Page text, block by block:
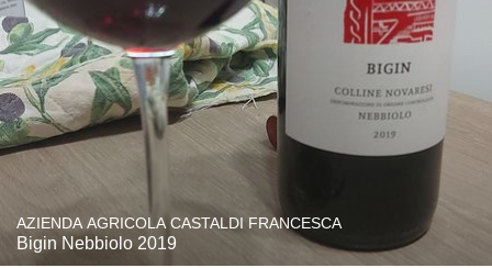
AZIENDA AGRICOLA CASTALDI FRANCESCA
Bigin Nebbiolo 2019